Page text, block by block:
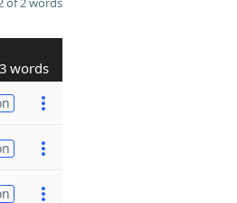
3 words